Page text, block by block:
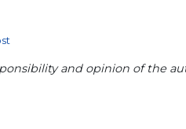
and opinion of the